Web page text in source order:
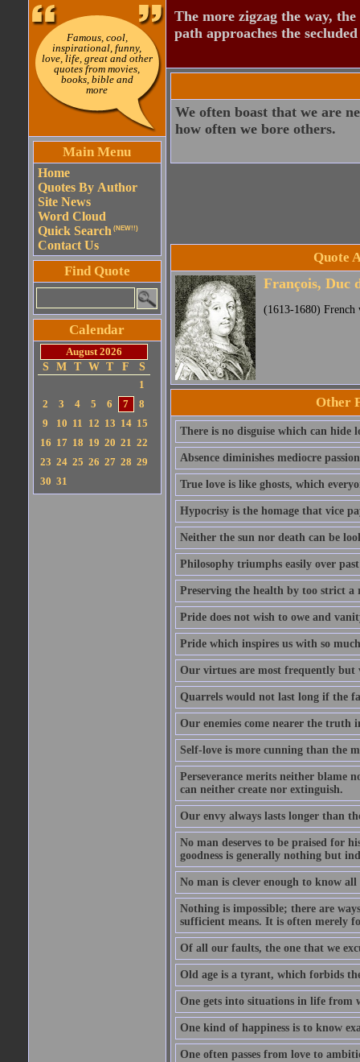
Famous, cool,
inspirational, funny,
love, life, great and other
quotes from movies,
books, bible and
more
Main Menu
Home
Quotes By Author
Site News
Word Cloud
Quick Search (NEW!!)
Contact Us
Find Quote
Calendar
August 2026
S
M T W T F
S
1
2
3 4 5 6 7
8
9
10 11 12 13 14 15
16 17 18 19 20 21 22
23 24 25 26 27 28 29
30 31
The more zigzag the way,
path approaches the
We often boast that we are
how often we bore others.
Quote
François, Duc
(1613-1680)
Other
There is no disguise which can hide
Absence diminishes mediocre
True love is like ghosts, which
Hypocrisy is the homage that vice
Neither the sun nor death can be
Philosophy triumphs easily over
Preserving the health by too strict a
Pride does not wish to owe and
Pride which inspires us with so
Our virtues are most frequently but
Quarrels would not last long if the
Our enemies come nearer the truth
Self-love is more cunning than the
Perseverance merits neither blame
can neither create nor extinguish.
Our envy always lasts longer than
No man deserves to be praised for
goodness is generally nothing but
No man is clever enough to know all
Nothing is impossible; there are
sufficient means. It is often merely
Of all our faults, the one that we
Old age is a tyrant, which forbids
One gets into situations in life from
One kind of happiness is to know
One often passes from love to